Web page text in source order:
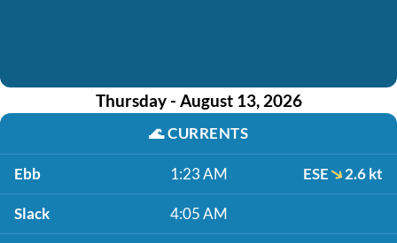
Thursday - August 13, 2026
🌊CURRENTS
Ebb 1:23 AM ESE 2.6 kt
Slack 4:05 AM